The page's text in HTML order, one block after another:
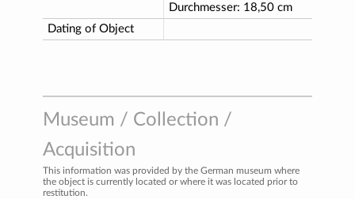
Durchmesser: 18,50 cm
Dating of Object
Museum / Collection /
Acquisition
This information was provided by the German museum where
the object is currently located or where it was located prior to
restitution.